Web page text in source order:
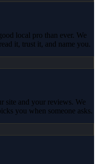
local pro than ever. We
it, trust it, and name you.
site and your reviews. We
you when someone asks.